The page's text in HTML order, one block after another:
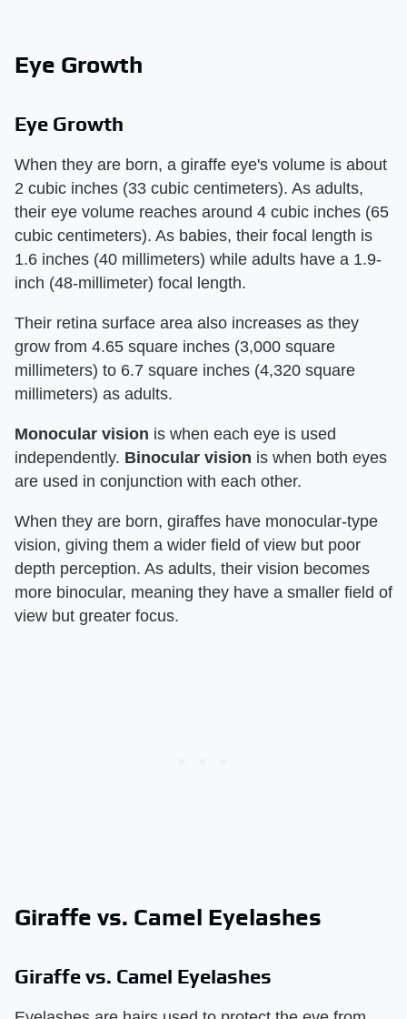
Eye Growth
Eye Growth
When they are born, a giraffe eye's volume is about
2 cubic inches (33 cubic centimeters). As adults,
their eye volume reaches around 4 cubic inches (65
cubic centimeters). As babies, their focal length is
1.6 inches (40 millimeters) while adults have a 1.9-
inch (48-millimeter) focal length.
Their retina surface area also increases as they
grow from 4.65 square inches (3,000 square
millimeters) to 6.7 square inches (4,320 square
millimeters) as adults.
Monocular vision is when each eye is used
independently. Binocular vision is when both eyes
are used in conjunction with each other.
When they are born, giraffes have monocular-type
vision, giving them a wider field of view but poor
depth perception. As adults, their vision becomes
more binocular, meaning they have a smaller field of
view but greater focus.
Giraffe vs. Camel Eyelashes
Giraffe vs. Camel Eyelashes